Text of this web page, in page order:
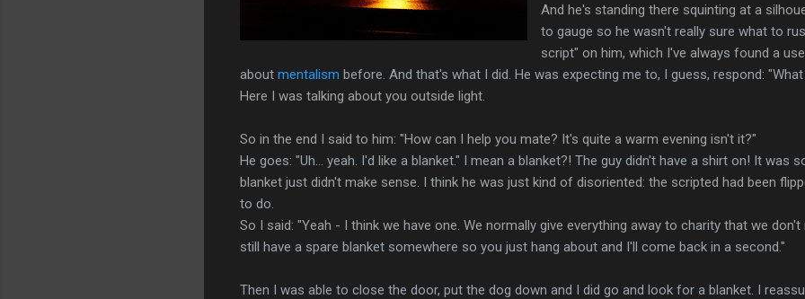
And he's standing there squinting at a
to gauge so he wasn't really sure what to
script" on him, which I've always found a
about mentalism before. And that's what I did. He was expecting me to, I guess, respond:
Here I was talking about you outside light.
So in the end I said to him: "How can I help you mate? It's quite a warm evening isn't it?"
He goes: "Uh... yeah. I'd like a blanket." I mean a blanket?! The guy didn't have a shirt on! It was
blanket just didn't make sense. I think he was just kind of disoriented: the scripted had been
to do.
So I said: "Yeah - I think we have one. We normally give everything away to charity that we
still have a spare blanket somewhere so you just hang about and I'll come back in a second."
Then I was able to close the door, put the dog down and I did go and look for a blanket. I